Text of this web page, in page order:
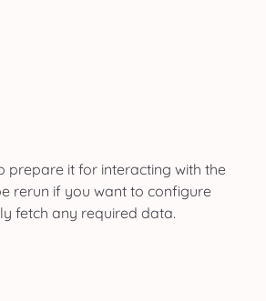
prepare it for interacting with the
rerun if you want to configure
fetch any required data.